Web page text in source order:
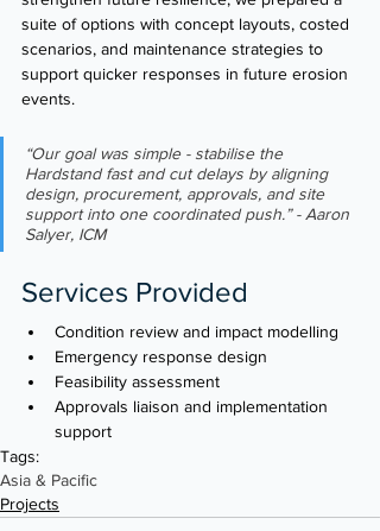
suite of options with concept layouts, costed
scenarios, and maintenance strategies to
support quicker responses in future erosion
events.
“Our goal was simple - stabilise the
Hardstand fast and cut delays by aligning
design, procurement, approvals, and site
support into one coordinated push.” - Aaron
Salyer, ICM
Services Provided
Condition review and impact modelling
Emergency response design
Feasibility assessment
Approvals liaison and implementation
support
Tags:
Asia & Pacific
Projects